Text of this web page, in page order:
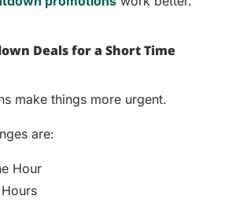
Deals for a Short Time
make things more urgent.
are:
Hour